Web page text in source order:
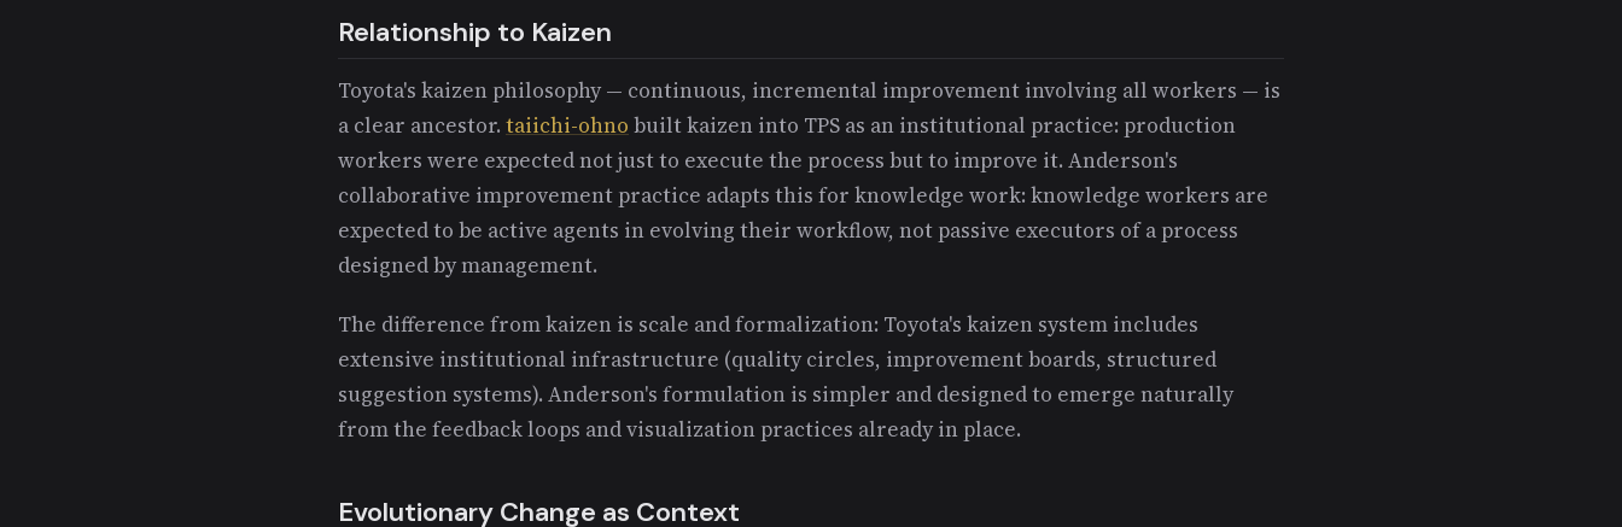
Relationship to Kaizen
Toyota's kaizen philosophy — continuous, incremental improvement involving all workers — is
a clear ancestor. taiichi-ohno built kaizen into TPS as an institutional practice: production
workers were expected not just to execute the process but to improve it. Anderson's
collaborative improvement practice adapts this for knowledge work: knowledge workers are
expected to be active agents in evolving their workflow, not passive executors of a process
designed by management.
The difference from kaizen is scale and formalization: Toyota's kaizen system includes
extensive institutional infrastructure (quality circles, improvement boards, structured
suggestion systems). Anderson's formulation is simpler and designed to emerge naturally
from the feedback loops and visualization practices already in place.
Evolutionary Change as Context